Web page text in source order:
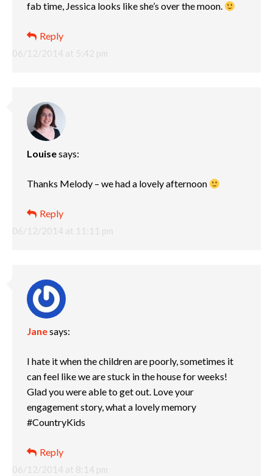
06/12/2014 at 5:42 pm
fab time, Jessica looks like she’s over the moon.
Reply
Louisesays:
06/12/2014 at 11:11 pm
Thanks Melody – we had a lovely afternoon
Reply
Janesays:
06/12/2014 at 8:14 pm
I hate it when the children are poorly, sometimes it
can feel like we are stuck in the house for weeks!
Glad you were able to get out. Love your
engagement story, what a lovely memory
#CountryKids
Reply